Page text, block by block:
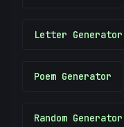
Letter Generator
Poem Generator
Random Generator